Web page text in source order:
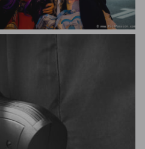
Thierry Cairus